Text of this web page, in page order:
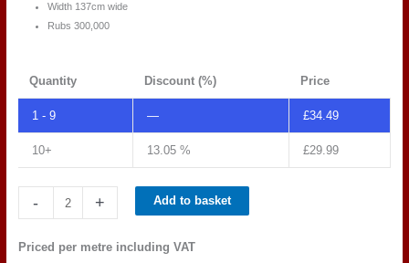
Width 137cm wide
Rubs 300,000
Quantity Discount (%) Price
1 - 9 — £34.49
10+ 13.05 % £29.99
-
Spradling
SANDSTONE
+ Add to basket
Priced per metre including VAT